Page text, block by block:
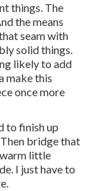
things. The
the means
seam with
solid things.
likely to add
make this
once more
to finish up
bridge that
warm little
I just have to